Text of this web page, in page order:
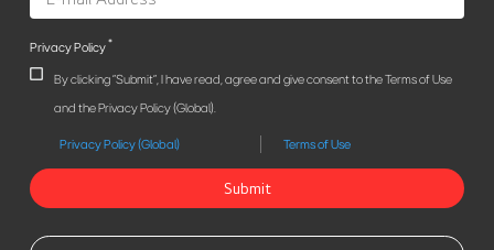
Privacy Policy*
By clicking "Submit", I have read, agree and give consent to the Terms of Use
and the Privacy Policy (Global).
Privacy Policy (Global) Terms of Use
Submit